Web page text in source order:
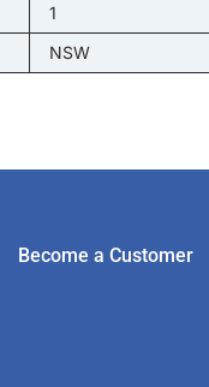
1
NSW
Become a Customer